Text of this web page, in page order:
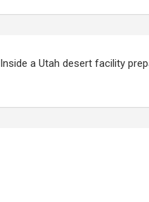
Inside a Utah desert facility